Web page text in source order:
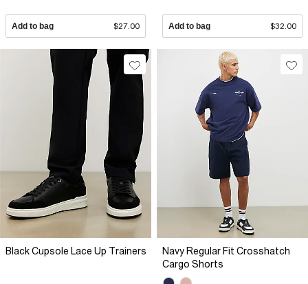
Add to bag $27.00 Add to bag $32.00
Black Cupsole Lace Up Trainers
Navy Regular Fit Crosshatch
Cargo Shorts